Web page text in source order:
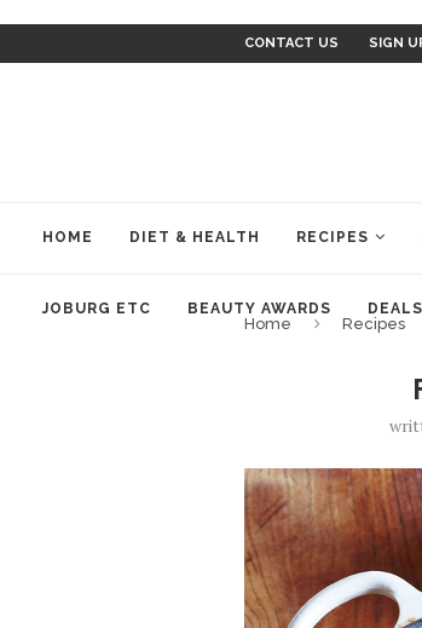
CONTACT US SIGN
HOME DIET & HEALTH RECIPES
JOBURG ETC BEAUTY AWARDS DEALS
Home Recipes